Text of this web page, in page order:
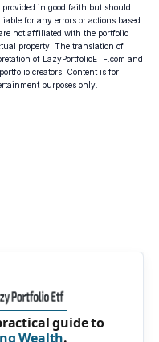
in good faith but should
for any errors or actions based
not affiliated with the portfolio
property. The translation of
of LazyPortfolioETF.com and
creators. Content is for
purposes only.
guide to
Wealth.